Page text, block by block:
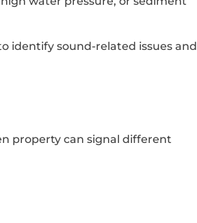
identify sound-related issues and
property can signal different